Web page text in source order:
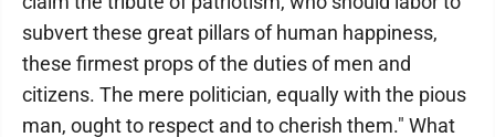
subvert these great pillars of human happiness,
these firmest props of the duties of men and
citizens. The mere politician, equally with the pious
man, ought to respect and to cherish them." What